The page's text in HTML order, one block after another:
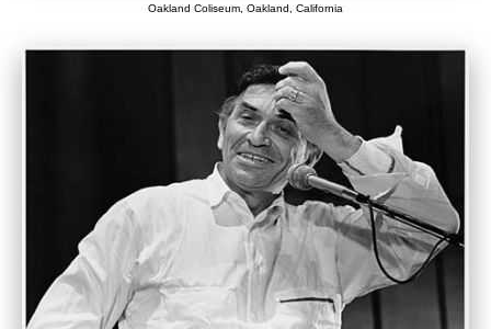
Oakland Coliseum, Oakland, California